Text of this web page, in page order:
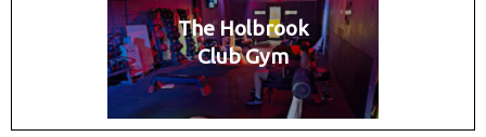
The Holbrook
Club Gym